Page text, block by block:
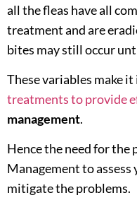
all the fleas have all
treatment and are
bites may still occur
These variables make
treatments to provide
management.
Hence the need for
Management to
mitigate the problems.